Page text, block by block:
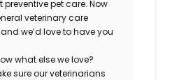
pet care. Now
veterinary care
we’d love to have you
what else we love?
sure our veterinarians